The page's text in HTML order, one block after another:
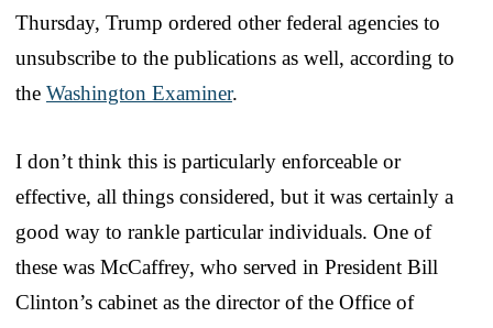
Thursday, Trump ordered other federal agencies to
unsubscribe to the publications as well, according to
the Washington Examiner.
I don’t think this is particularly enforceable or
effective, all things considered, but it was certainly a
good way to rankle particular individuals. One of
these was McCaffrey, who served in President Bill
Clinton’s cabinet as the director of the Office of